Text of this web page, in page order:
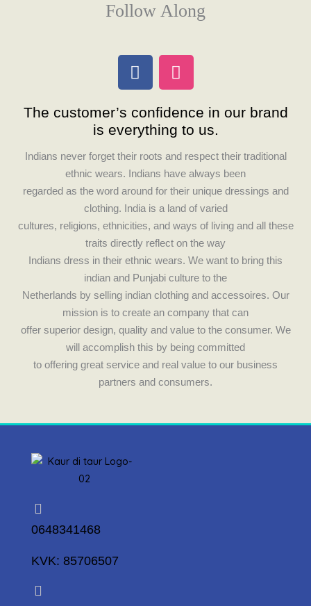
Follow Along
F
a
e
b
o
o
k
I
n
t
a
g
r
a
m
The customer’s confidence in our brand
is everything to us.
Indians never forget their roots and respect their traditional
ethnic wears. Indians have always been
regarded as the word around for their unique dressings and
clothing. India is a land of varied
cultures, religions, ethnicities, and ways of living and all these
traits directly reflect on the way
Indians dress in their ethnic wears. We want to bring this
indian and Punjabi culture to the
Netherlands by selling indian clothing and accessoires. Our
mission is to create an company that can
offer superior design, quality and value to the consumer. We
will accomplish this by being committed
to offering great service and real value to our business
partners and consumers.
0648341468
KVK: 85706507